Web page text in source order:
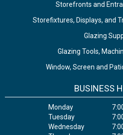
Storefronts and
Storefixtures, Displays, and
Glazing
Glazing Tools,
Window, Screen and
BUSINESS
Monday
Tuesday
Wednesday